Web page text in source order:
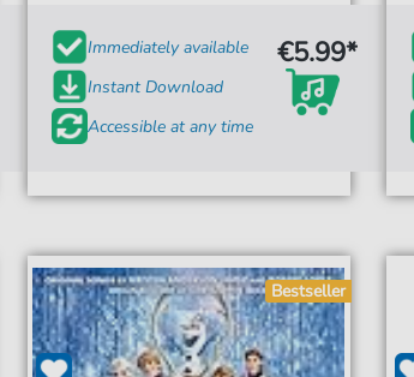
Immediately available
Instant Download
Accessible at any time
€5.99*
Bestseller